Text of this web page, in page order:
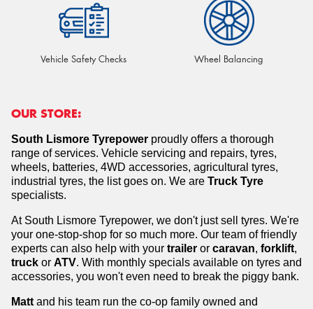
Vehicle Safety Checks Wheel Balancing
OUR STORE:
South Lismore Tyrepower proudly offers a thorough
range of services. Vehicle servicing and repairs, tyres,
wheels, batteries, 4WD accessories, agricultural tyres,
industrial tyres, the list goes on. We are Truck Tyre
specialists.
At South Lismore Tyrepower, we don't just sell tyres. We're
your one-stop-shop for so much more. Our team of friendly
experts can also help with your trailer or caravan, forklift,
truck or ATV. With monthly specials available on tyres and
accessories, you won't even need to break the piggy bank.
Matt and his team run the co-op family owned and